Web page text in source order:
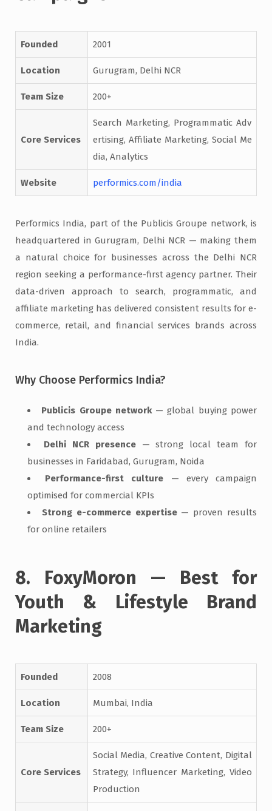
Founded 2001
Location Gurugram, Delhi NCR
Team Size 200+
Core Services
Search Marketing, Programmatic Adv
ertising, Affiliate Marketing, Social Me
dia, Analytics
Website performics.com/india
Performics India, part of the Publicis Groupe network, is
headquartered in Gurugram, Delhi NCR — making them
a natural choice for businesses across the Delhi NCR
region seeking a performance-first agency partner. Their
data-driven approach to search, programmatic, and
affiliate marketing has delivered consistent results for e-
commerce, retail, and financial services brands across
India.
Why Choose Performics India?
Publicis Groupe network— global buying power
and technology access
Delhi NCR presence— strong local team for
businesses in Faridabad, Gurugram, Noida
Performance-first culture — every campaign
optimised for commercial KPIs
Strong e-commerce expertise— proven results
for online retailers
8. FoxyMoron — Best for
Youth & Lifestyle Brand
Marketing
Founded 2008
Location Mumbai, India
Team Size 200+
Core Services
Social Media, Creative Content, Digital
Strategy, Influencer Marketing, Video
Production